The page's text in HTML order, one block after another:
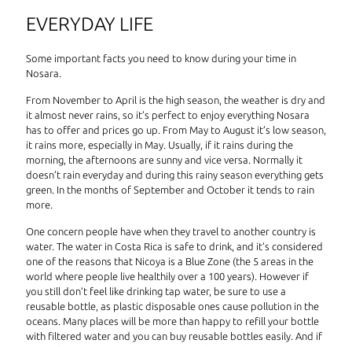
EVERYDAY LIFE
Some important facts you need to know during your time in
Nosara.
From November to April is the high season, the weather is dry and
it almost never rains, so it’s perfect to enjoy everything Nosara
has to offer and prices go up. From May to August it’s low season,
it rains more, especially in May. Usually, if it rains during the
morning, the afternoons are sunny and vice versa. Normally it
doesn’t rain everyday and during this rainy season everything gets
green. In the months of September and October it tends to rain
more.
One concern people have when they travel to another country is
water. The water in Costa Rica is safe to drink, and it’s considered
one of the reasons that Nicoya is a Blue Zone (the 5 areas in the
world where people live healthily over a 100 years). However if
you still don’t feel like drinking tap water, be sure to use a
reusable bottle, as plastic disposable ones cause pollution in the
oceans. Many places will be more than happy to refill your bottle
with filtered water and you can buy reusable bottles easily. And if